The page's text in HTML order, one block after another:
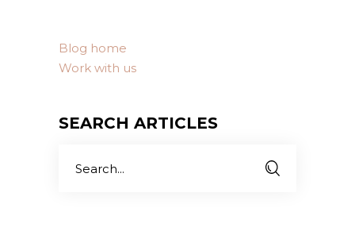
Blog home
Work with us
SEARCH ARTICLES
for: